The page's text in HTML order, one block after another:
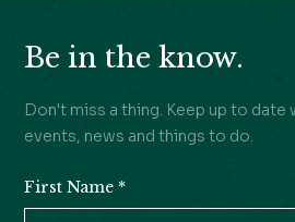
Be in the know.
Don't miss a thing. Keep up to
events, news and things to do.
First Name *